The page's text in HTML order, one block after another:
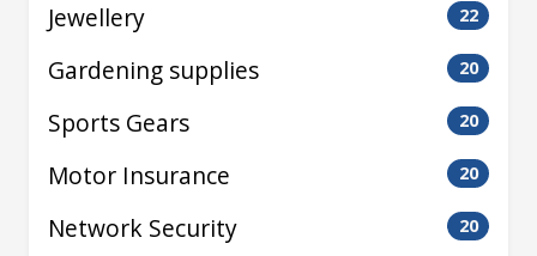
Jewellery 22
Gardening supplies 20
Sports Gears 20
Motor Insurance 20
Network Security 20